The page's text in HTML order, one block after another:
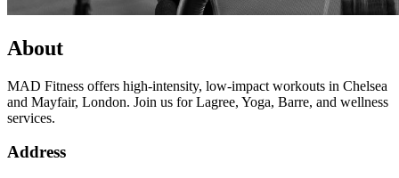
About
MAD Fitness offers high-intensity, low-impact workouts in Chelsea
and Mayfair, London. Join us for Lagree, Yoga, Barre, and wellness
services.
Address